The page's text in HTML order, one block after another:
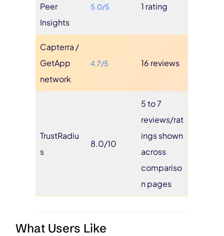
Peer
Insights
5.0/5 1 rating
Capterra /
GetApp
network
4.7/5 16 reviews
TrustRadiu
s
8.0/10
5 to 7
reviews/rat
ings shown
across
compariso
n pages
What Users Like